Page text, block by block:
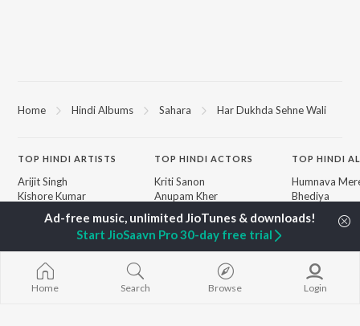
Home Hindi Albums Sahara Har Dukhda Sehne Wali
TOP HINDI ARTISTS
Arijit Singh
Kishore Kumar
Pritam
Udit Narayan
Alka Yagnik
R.D. Burman
Kumar Sanu
TOPHINDI ACTORS
Kriti Sanon
Anupam Kher
Dharmendra
Helen
New Hindi Releases
TOP HINDI
Humnava
Bhediya
Bhoot - Part
Yaarana
Bepanah
Aashiqui 2
Dilwale
Home Search Browse Login
Start JioSaavn Pro 30-day free trial